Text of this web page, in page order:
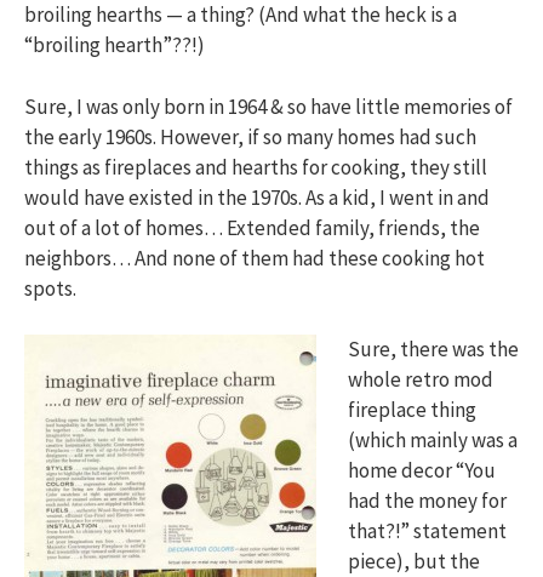
broiling hearths — a thing? (And what the heck is a
“broiling hearth”??!)
Sure, I was only born in 1964 & so have little memories of
the early 1960s. However, if so many homes had such
things as fireplaces and hearths for cooking, they still
would have existed in the 1970s. As a kid, I went in and
out of a lot of homes… Extended family, friends, the
neighbors… And none of them had these cooking hot
spots.
Sure, there was the
whole retro mod
fireplace thing
(which mainly was a
home decor “You
had the money for
that?!” statement
piece), but the